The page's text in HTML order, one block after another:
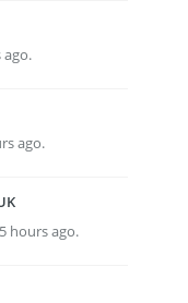
ago.
ago.
hours ago.